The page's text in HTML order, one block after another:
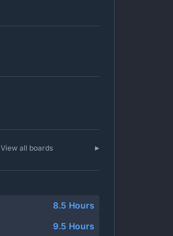
View all boards
8.5 Hours
9.5 Hours